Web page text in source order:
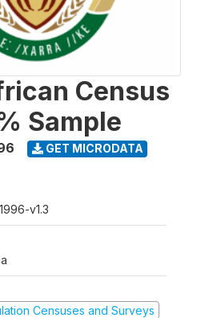
Census
Sample
GET MICRODATA
v1.3
Censuses and Surveys